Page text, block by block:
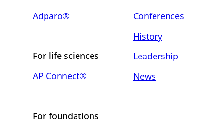
Adparo®
For life sciences
AP Connect®
For foundations
Conferences
History
Leadership
News